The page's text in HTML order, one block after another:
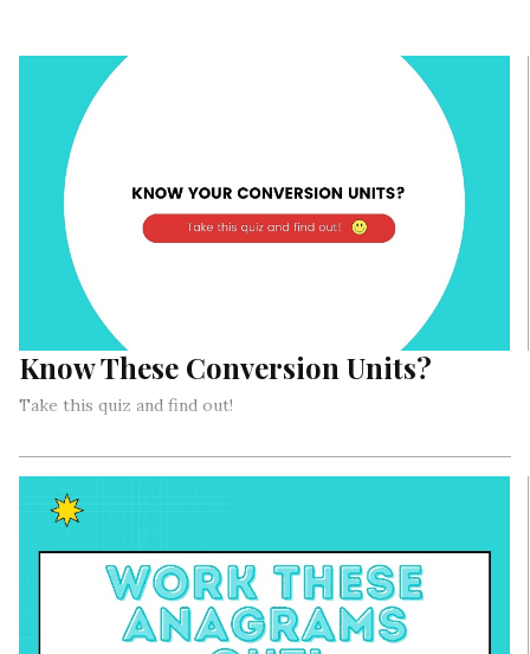
Know These Conversion Units?
Take this quiz and find out!